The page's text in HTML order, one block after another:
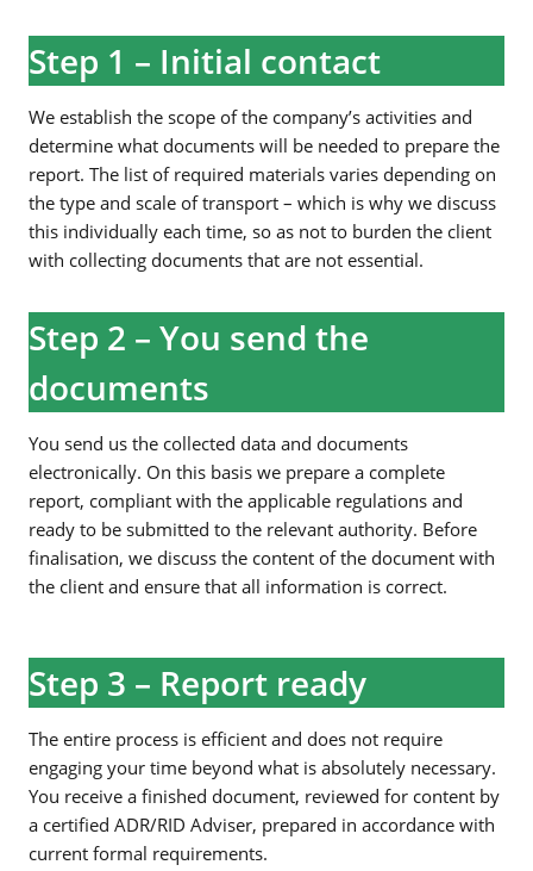
Step 1 – Initial contact
We establish the scope of the company’s activities and
determine what documents will be needed to prepare the
report. The list of required materials varies depending on
the type and scale of transport – which is why we discuss
this individually each time, so as not to burden the client
with collecting documents that are not essential.
Step 2 – You send the
documents
You send us the collected data and documents
electronically. On this basis we prepare a complete
report, compliant with the applicable regulations and
ready to be submitted to the relevant authority. Before
finalisation, we discuss the content of the document with
the client and ensure that all information is correct.
Step 3 – Report ready
The entire process is efficient and does not require
engaging your time beyond what is absolutely necessary.
You receive a finished document, reviewed for content by
a certified ADR/RID Adviser, prepared in accordance with
current formal requirements.